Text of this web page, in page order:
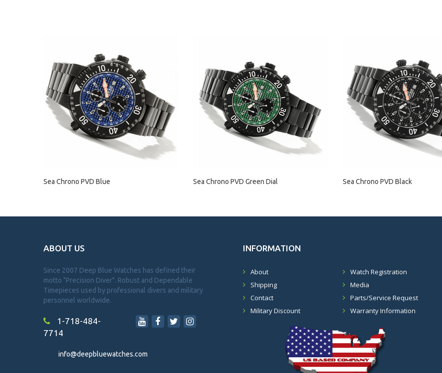
Sea Chrono PVD Blue Sea Chrono PVD Green Dial Sea Chrono PVD Black
ABOUT US
Since 2007 Deep Blue Watches has defined their
motto "Precision Diver". Robust and Dependable
Timepieces used by professional divers and military
personnel worldwide.
1-718-484-
7714
info@deepbluewatches.com
INFORMATION
About
Shipping
Contact
Military Discount
Watch Registration
Media
Parts/Service Request
Warranty Information